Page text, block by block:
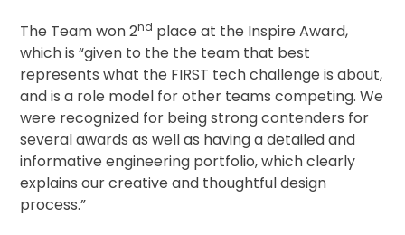
The Team won 2nd place at the Inspire Award,
which is “given to the the team that best
represents what the FIRST tech challenge is about,
and is a role model for other teams competing. We
were recognized for being strong contenders for
several awards as well as having a detailed and
informative engineering portfolio, which clearly
explains our creative and thoughtful design
process.”